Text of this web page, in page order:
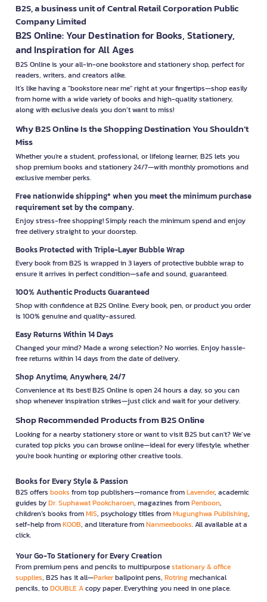
B2S, a business unit of Central Retail Corporation Public
Company Limited
B2S Online: Your Destination for Books, Stationery,
and Inspiration for All Ages
B2S Online is your all-in-one bookstore and stationery shop, perfect for
readers, writers, and creators alike.
It’s like having a "bookstore near me" right at your fingertips—shop easily
from home with a wide variety of books and high-quality stationery,
along with exclusive deals you don’t want to miss!
Why B2S Online Is the Shopping Destination You Shouldn’t
Miss
Whether you're a student, professional, or lifelong learner, B2S lets you
shop premium books and stationery 24/7—with monthly promotions and
exclusive member perks.
Free nationwide shipping* when you meet the minimum purchase
requirement set by the company.
Enjoy stress-free shopping! Simply reach the minimum spend and enjoy
free delivery straight to your doorstep.
Books Protected with Triple-Layer Bubble Wrap
Every book from B2S is wrapped in 3 layers of protective bubble wrap to
ensure it arrives in perfect condition—safe and sound, guaranteed.
100% Authentic Products Guaranteed
Shop with confidence at B2S Online. Every book, pen, or product you order
is 100% genuine and quality-assured.
Easy Returns Within 14 Days
Changed your mind? Made a wrong selection? No worries. Enjoy hassle-
free returns within 14 days from the date of delivery.
Shop Anytime, Anywhere, 24/7
Convenience at its best! B2S Online is open 24 hours a day, so you can
shop whenever inspiration strikes—just click and wait for your delivery.
Shop Recommended Products from B2S Online
Looking for a nearby stationery store or want to visit B2S but can't? We’ve
curated top picks you can browse online—ideal for every lifestyle, whether
you're book hunting or exploring other creative tools.
Books for Every Style & Passion
B2S offers books from top publishers—romance fromLavender, academic
guides byDr. Suphawat Pookcharoen, magazines fromPenboon,
children’s books fromMIS, psychology titles fromMugunghwa Publishing,
self-help fromKOOB, and literature fromNanmeebooks. All available at a
click.
Your Go-To Stationery for Every Creation
From premium pens and pencils to multipurposestationary & office
supplies, B2S has it all—Parkerballpoint pens, Rotringmechanical
pencils, toDOUBLE Acopy paper. Everything you need in one place.